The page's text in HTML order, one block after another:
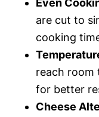
Even
are cut to
cooking
reach room
for better
Cheese